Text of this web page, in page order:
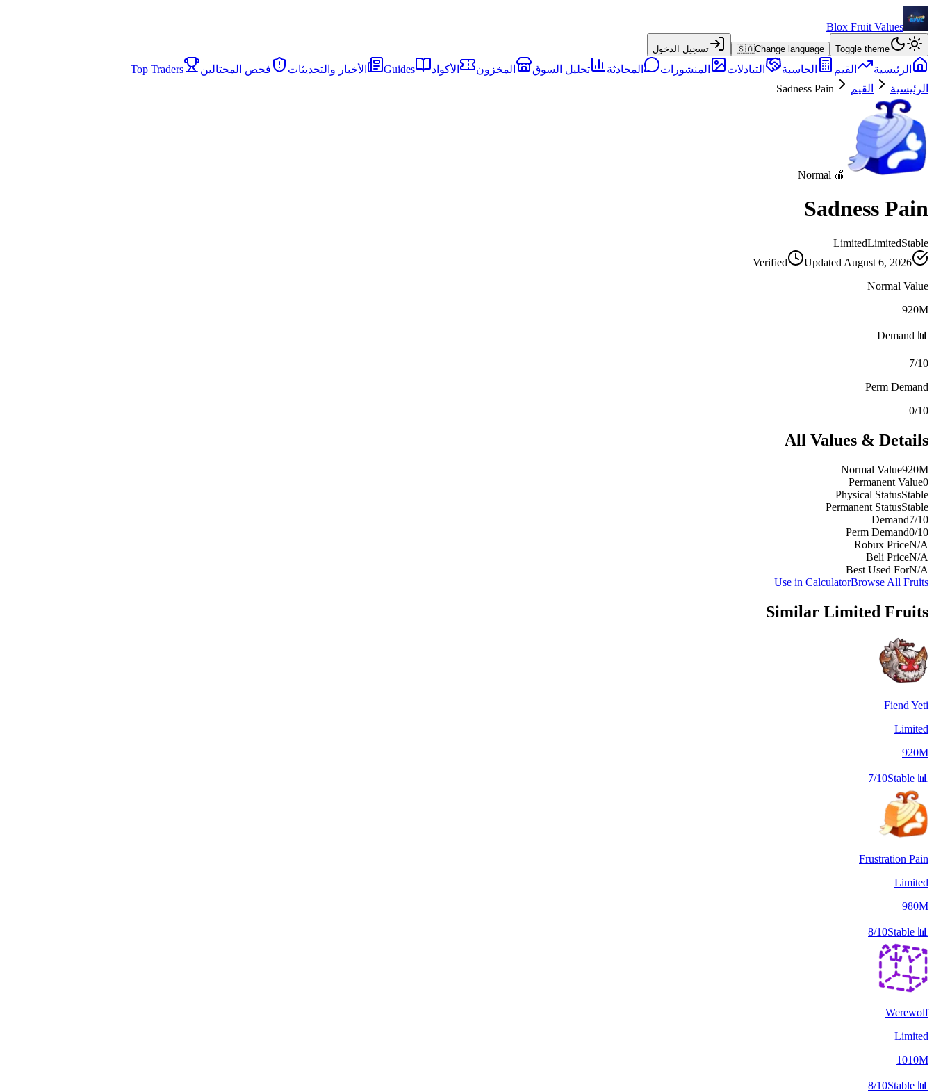
Blox Fruit Values
Toggle theme
🇸🇦Change language تسجيل الدخول
الرئيسية القيم الحاسبة التبادلات المنشورات المحادثة تحليل السوق المخزون الأكواد Guides الأخبار والتحديثات فحص المحتالين
Top Traders
الرئيسية
القيم Sadness Pain
🍎 Normal
Sadness Pain
LimitedLimitedStable
Verified
Updated August 6, 2026
Normal Value
920M
📊 Demand
7/10
Perm Demand
0/10
All Values & Details
Normal Value920M
Permanent Value0
Physical StatusStable
Permanent StatusStable
Demand7/10
Perm Demand0/10
Robux PriceN/A
Beli PriceN/A
Best Used ForN/A
Use in CalculatorBrowse All Fruits
Similar Limited Fruits
Fiend Yeti
Limited
920M
📊
7/10Stable
Frustration Pain
Limited
980M
📊
8/10Stable
Werewolf
Limited
1010M
📊
8/10Stable